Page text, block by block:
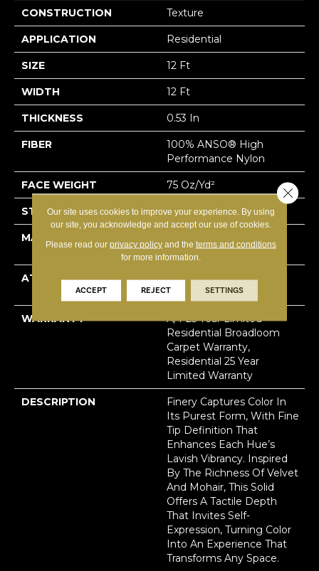
CONSTRUCTION Texture
APPLICATION Residential
SIZE 12 Ft
WIDTH 12 Ft
THICKNESS 0.53 In
FIBER
100% ANSO® High
Performance Nylon
FACE WEIGHT 75 Oz/yd²
STYLE Texture
MATERIAL
Performance Nylon
ATTACHED PAD
LifeGuard® Spill-Proof
Technology®
WARRANTY
A/T 25 Year Limited
Residential Broadloom
Carpet Warranty,
Residential 25 Year
Limited Warranty
DESCRIPTION
Finery Captures Color In
Its Purest Form, With Fine
Tip Definition That
Enhances Each Hue’s
Lavish Vibrancy. Inspired
By The Richness Of Velvet
And Mohair, This Solid
Offers A Tactile Depth
That Invites Self-
Expression, Turning Color
Into An Experience That
Transforms Any Space.
Our site uses cookies to improve your experience. By using
our site, you acknowledge and accept our use of cookies.
Please read our privacy policyand the terms and conditions
for more information.
ACCEPT REJECT SETTINGS
Close